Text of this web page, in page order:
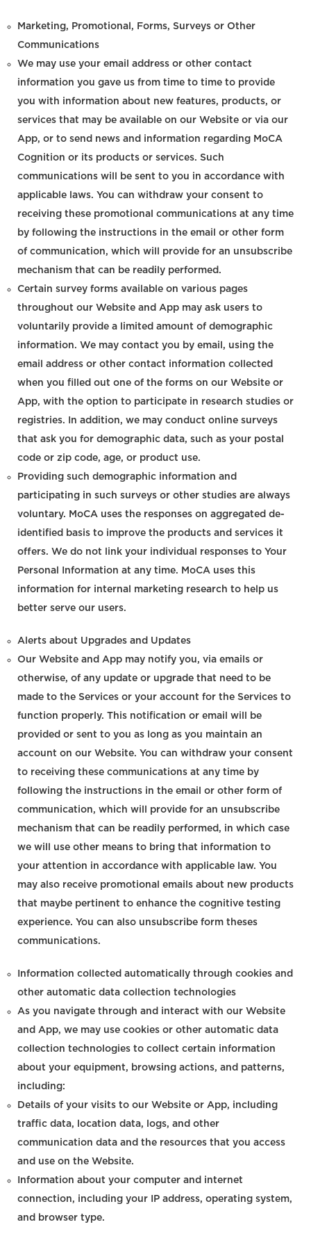
Marketing, Promotional, Forms, Surveys or Other
Communications
We may use your email address or other contact
information you gave us from time to time to provide
you with information about new features, products, or
services that may be available on our Website or via our
App, or to send news and information regarding MoCA
Cognition or its products or services. Such
communications will be sent to you in accordance with
applicable laws. You can withdraw your consent to
receiving these promotional communications at any time
by following the instructions in the email or other form
of communication, which will provide for an unsubscribe
mechanism that can be readily performed.
Certain survey forms available on various pages
throughout our Website and App may ask users to
voluntarily provide a limited amount of demographic
information. We may contact you by email, using the
email address or other contact information collected
when you filled out one of the forms on our Website or
App, with the option to participate in research studies or
registries. In addition, we may conduct online surveys
that ask you for demographic data, such as your postal
code or zip code, age, or product use.
Providing such demographic information and
participating in such surveys or other studies are always
voluntary. MoCA uses the responses on aggregated de-
identified basis to improve the products and services it
offers. We do not link your individual responses to Your
Personal Information at any time. MoCA uses this
information for internal marketing research to help us
better serve our users.
Alerts about Upgrades and Updates
Our Website and App may notify you, via emails or
otherwise, of any update or upgrade that need to be
made to the Services or your account for the Services to
function properly. This notification or email will be
provided or sent to you as long as you maintain an
account on our Website. You can withdraw your consent
to receiving these communications at any time by
following the instructions in the email or other form of
communication, which will provide for an unsubscribe
mechanism that can be readily performed, in which case
we will use other means to bring that information to
your attention in accordance with applicable law. You
may also receive promotional emails about new products
that maybe pertinent to enhance the cognitive testing
experience. You can also unsubscribe form theses
communications.
Information collected automatically through cookies and
other automatic data collection technologies
As you navigate through and interact with our Website
and App, we may use cookies or other automatic data
collection technologies to collect certain information
about your equipment, browsing actions, and patterns,
including:
Details of your visits to our Website or App, including
traffic data, location data, logs, and other
communication data and the resources that you access
and use on the Website.
Information about your computer and internet
connection, including your IP address, operating system,
and browser type.